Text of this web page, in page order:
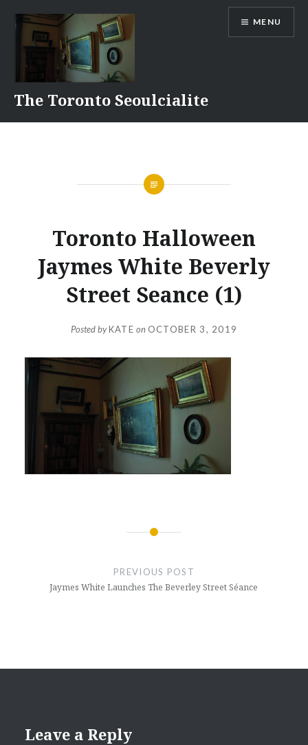
content
The Toronto Seoulcialite
MENU
Toronto Halloween
Jaymes White Beverly
Street Seance (1)
Posted byKATE on OCTOBER 3, 2019
PREVIOUS POST
Jaymes White Launches The Beverley Street Séance
Leave a Reply